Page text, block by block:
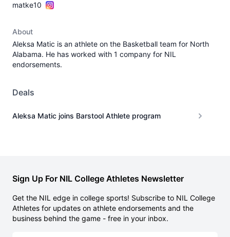
matke10
About
Aleksa Matic is an athlete on the Basketball team for North
Alabama. He has worked with 1 company for NIL
endorsements.
Deals
Aleksa Matic joins Barstool Athlete program
Sign Up For NIL College Athletes Newsletter
Get the NIL edge in college sports! Subscribe to NIL College
Athletes for updates on athlete endorsements and the
business behind the game - free in your inbox.